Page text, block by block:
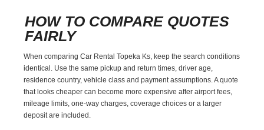
HOW TO COMPARE QUOTES
FAIRLY
When comparing Car Rental Topeka Ks, keep the search conditions
identical. Use the same pickup and return times, driver age,
residence country, vehicle class and payment assumptions. A quote
that looks cheaper can become more expensive after airport fees,
mileage limits, one-way charges, coverage choices or a larger
deposit are included.